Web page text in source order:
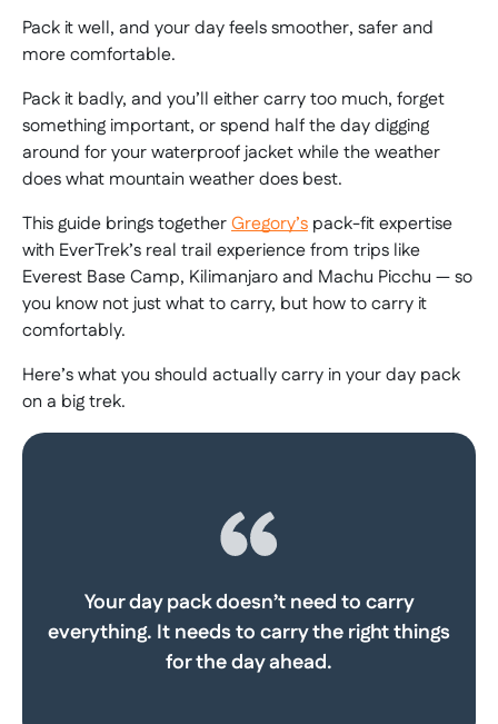
Pack it well, and your day feels smoother, safer and
more comfortable.
Pack it badly, and you’ll either carry too much, forget
something important, or spend half the day digging
around for your waterproof jacket while the weather
does what mountain weather does best.
This guide brings togetherGregory’s pack-fit expertise
with EverTrek’s real trail experience from trips like
Everest Base Camp, Kilimanjaro and Machu Picchu — so
you know not just what to carry, but how to carry it
comfortably.
Here’s what you should actually carry in your day pack
on a big trek.
Your day pack doesn’t need to carry
everything. It needs to carry the right things
for the day ahead.